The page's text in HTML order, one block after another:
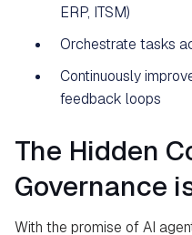
ERP, ITSM)
Orchestrate tasks
Continuously
feedback loops
The Hidden
Governance
With the promise of AI